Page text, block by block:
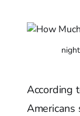
According